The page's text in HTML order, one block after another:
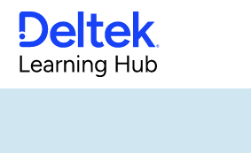
Plan Settings Form
Rates Form